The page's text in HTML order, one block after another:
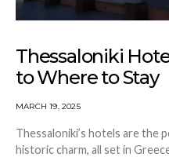
Thessaloniki
to Where to Stay
MARCH 19, 2025
Thessaloniki’s hotels are the
historic charm, all set in